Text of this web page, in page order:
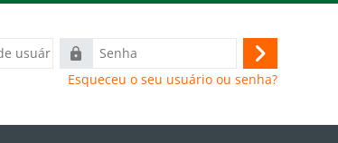
Senha
Acessar
Esqueceu o seu usuário ou senha?